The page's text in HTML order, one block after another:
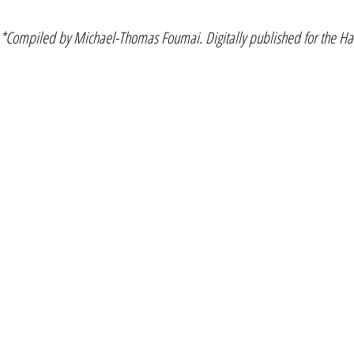
*Compiled by Michael-Thomas Foumai. Digitally published for the